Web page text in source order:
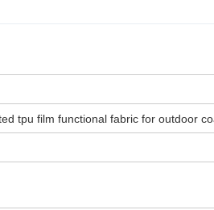
tpu film functional fabric for outdoor